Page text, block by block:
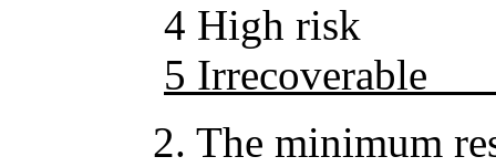
4 High
5
2. The minimum